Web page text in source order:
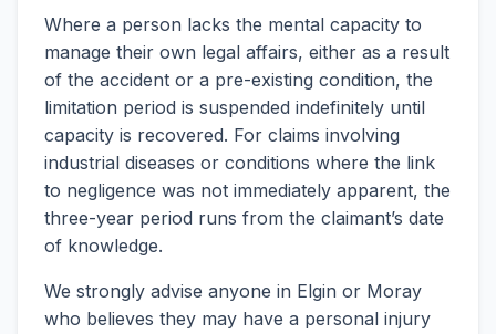
Where a person lacks the mental capacity to
manage their own legal affairs, either as a result
of the accident or a pre-existing condition, the
limitation period is suspended indefinitely until
capacity is recovered. For claims involving
industrial diseases or conditions where the link
to negligence was not immediately apparent, the
three-year period runs from the claimant’s date
of knowledge.
We strongly advise anyone in Elgin or Moray
who believes they may have a personal injury